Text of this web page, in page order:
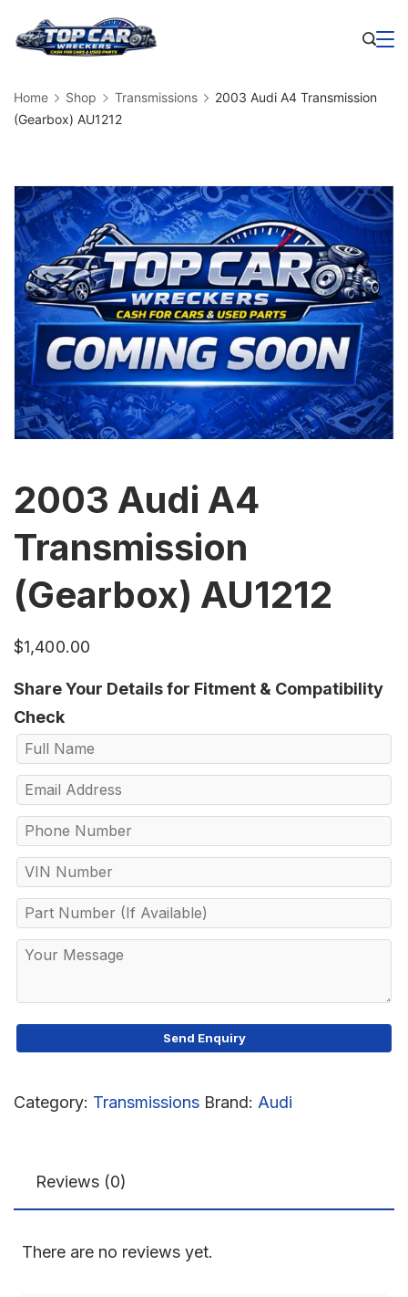
Home Shop Transmissions
2003 Audi A4 Transmission
(Gearbox) AU1212
2003 Audi A4
Transmission
(Gearbox) AU1212
$1,400.00
Share Your Details for Fitment & Compatibility
Check
Category: Transmissions Brand: Audi
Reviews (0)
There are no reviews yet.